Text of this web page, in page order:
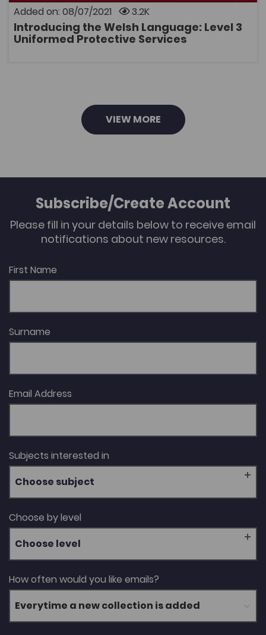
Added on: 08/07/2021 3.2K
Introducing the Welsh Language: Level 3
Uniformed Protective Services
delivery of the Level 3 Uniformed Protective Services
course. The collection has been created to support
educators in planning and setting classroom work
activities or evidence based on learners' Welsh
language skills. The collection includes: • a guide that
OPEN
VIEW MORE
Subscribe/Create Account
Please fill in your details below to receive email
notifications about new resources.
First Name
Surname
Email Address
Subjects interested in
Choose subject
Choose by level
Choose level
How often would you like emails?